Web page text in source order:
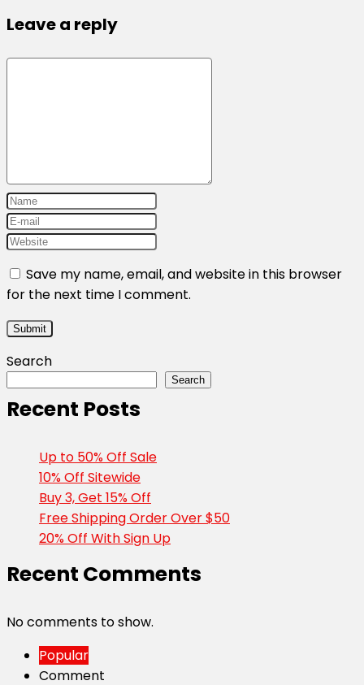
Leave a reply
Save my name, email, and website in this browser
for the next time I comment.
Search
Search
Recent Posts
Up to 50% Off Sale
10% Off Sitewide
Buy 3, Get 15% Off
Free Shipping Order Over $50
20% Off With Sign Up
Recent Comments
No comments to show.
Popular
Comment